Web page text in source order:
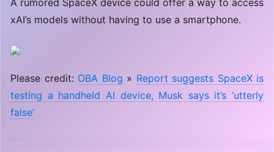
A rumored SpaceX device could offer a way to access
xAI’s models without having to use a smartphone.
Please credit: OBA Blog » Report suggests SpaceX is
testing a handheld AI device, Musk says it’s ‘utterly
false’